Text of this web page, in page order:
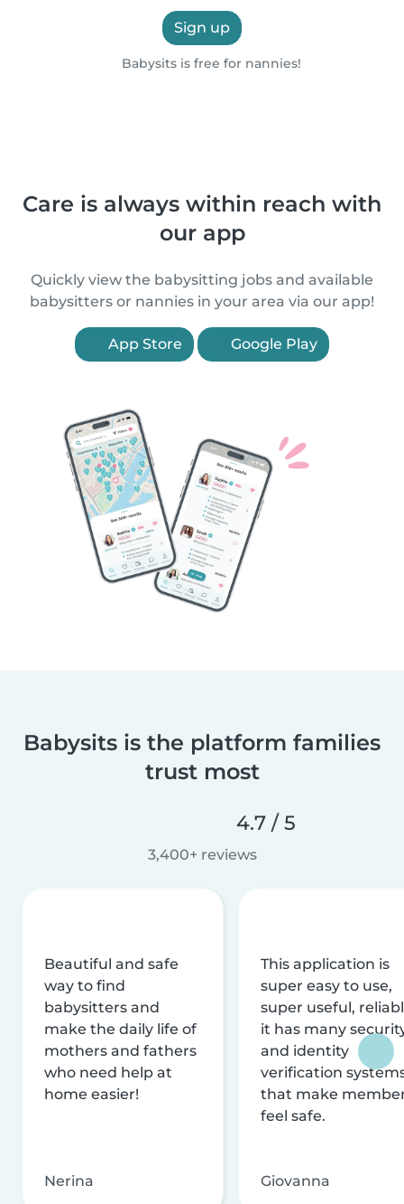
Sign up
Babysits is free for nannies!
Care is always within reach with
our app
Quickly view the babysitting jobs and available
babysitters or nannies in your area via our app!
App Store Google Play
Babysits is the platform families
trust most
4.7 / 5
3,400+ reviews
Beautiful and safe
way to find
babysitters and
make the daily life of
mothers and fathers
who need help at
home easier!
Nerina
This application is
super easy to use,
super useful,
it has many
and identity
verification
that make
feel safe.
Giovanna